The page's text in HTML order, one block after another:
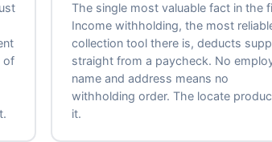
of
The single most valuable fact in the
Income withholding, the most
collection tool there is, deducts
straight from a paycheck. No
name and address means no
withholding order. The locate
it.